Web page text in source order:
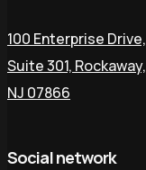
100 Enterprise Drive,
Suite 301, Rockaway,
NJ 07866
Social network